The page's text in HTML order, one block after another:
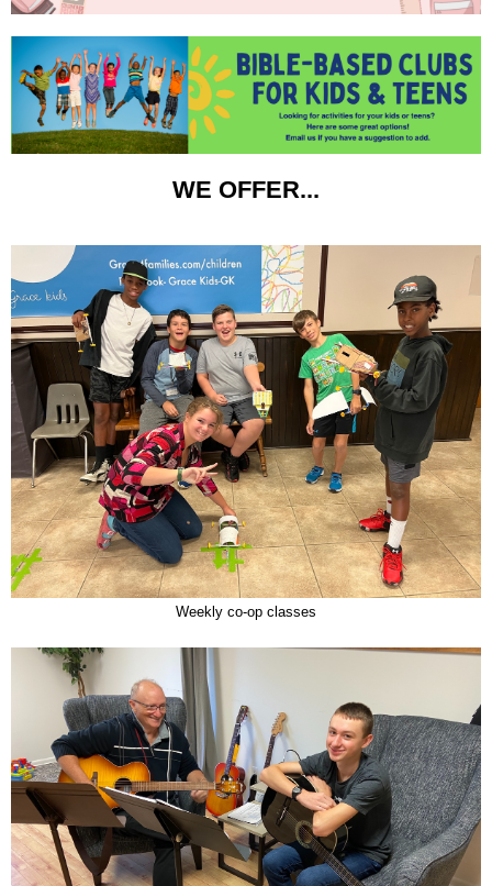
WE OFFER...
Weekly co-op classes